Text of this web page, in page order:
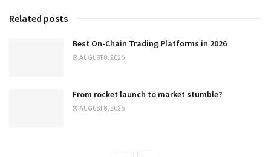
Related posts
Best On-Chain Trading Platforms in 2026
AUGUST 8, 2026
From rocket launch to market stumble?
AUGUST 8, 2026